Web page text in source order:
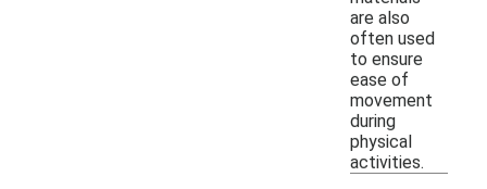
are also
often used
to ensure
ease of
movement
during
physical
activities.